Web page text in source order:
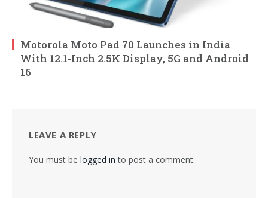
Motorola Moto Pad 70 Launches in India
With 12.1-Inch 2.5K Display, 5G and Android
16
LEAVE A REPLY
You must be logged in to post a comment.